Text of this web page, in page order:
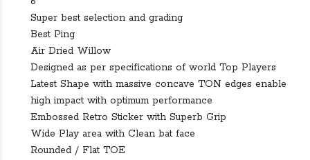
Super best selection and grading
Best Ping
Air Dried Willow
Designed as per specifications of world Top Players
Latest Shape with massive concave TON edges enable
high impact with optimum performance
Embossed Retro Sticker with Superb Grip
Wide Play area with Clean bat face
Rounded / Flat TOE